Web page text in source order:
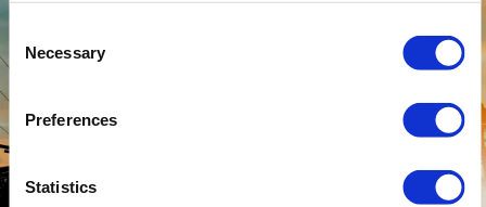
Selection
Necessary
Preferences
Statistics